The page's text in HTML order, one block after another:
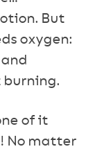
But
oxygen:
of it
No matter